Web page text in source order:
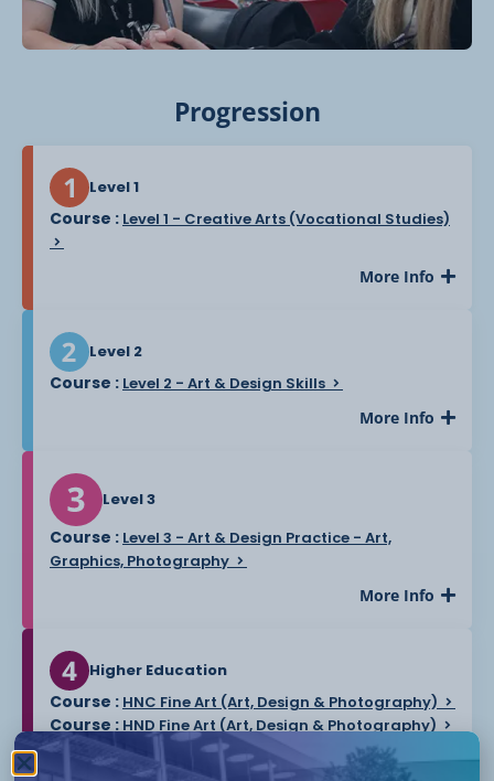
Progression
Level 1
Course : Level 1 - Creative Arts (Vocational Studies)
More Info
Level 2
Course : Level 2 - Art & Design Skills
More Info
Level 3
Course : Level 3 - Art & Design Practice - Art,
Graphics, Photography
More Info
Higher Education
Course : HNC Fine Art (Art, Design & Photography)
Course : HND Fine Art (Art, Design & Photography)
More Info